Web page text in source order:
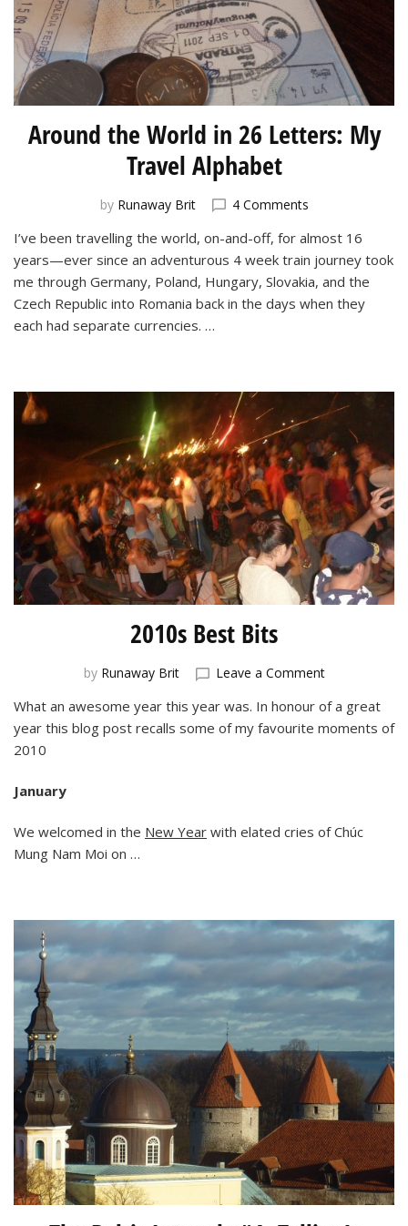
Around the World in 26 Letters: My
Travel Alphabet
by Runaway Brit 4 Commentson
the
World
in
26
I’ve been travelling the world, on-and-off, for almost 16
years—ever since an adventurous 4 week train journey took
me through Germany, Poland, Hungary, Slovakia, and the
Czech Republic into Romania back in the days when they
each had separate currencies. …
2010s Best Bits
by Runaway Brit Leave a Commenton
Best
Bits
What an awesome year this year was. In honour of a great
year this blog post recalls some of my favourite moments of
2010
January
We welcomed in the New Year with elated cries of Chúc
Mung Nam Moi on …